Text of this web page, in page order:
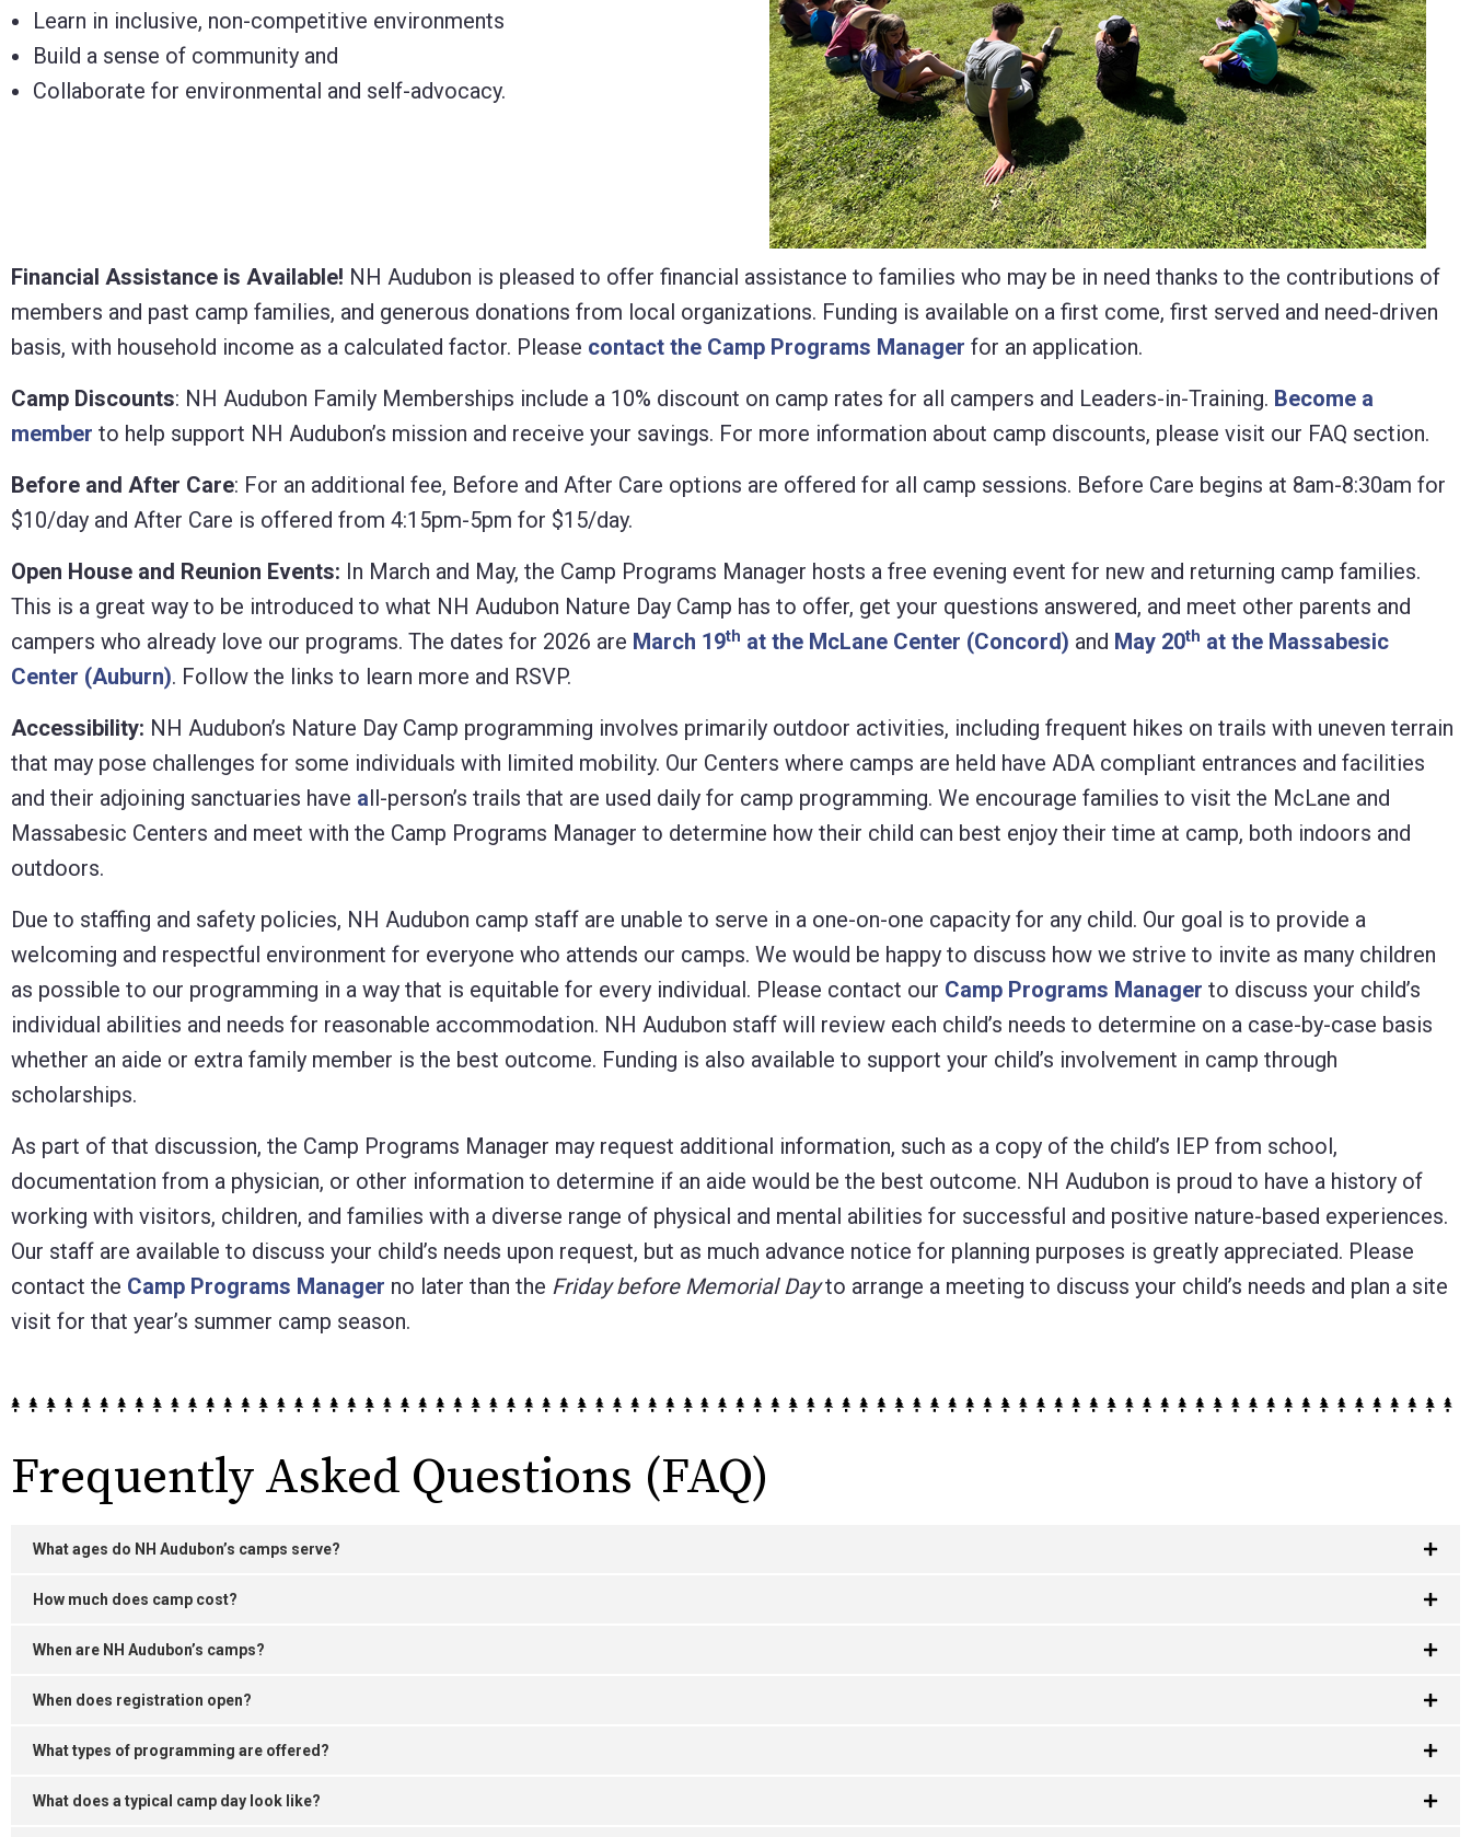
Learn in inclusive, non-competitive environments
Build a sense of community and
Collaborate for environmental and self-advocacy.
Financial Assistance is Available! NH Audubon is pleased to offer financial assistance to families who may be in need thanks to the contributions of
members and past camp families, and generous donations from local organizations. Funding is available on a first come, first served and need-driven
basis, with household income as a calculated factor. Please contact the Camp Programs Manager for an application.
Camp Discounts: NH Audubon Family Memberships include a 10% discount on camp rates for all campers and Leaders-in-Training. Become a
member to help support NH Audubon’s mission and receive your savings. For more information about camp discounts, please visit our FAQ section.
Before and After Care: For an additional fee, Before and After Care options are offered for all camp sessions. Before Care begins at 8am-8:30am for
$10/day and After Care is offered from 4:15pm-5pm for $15/day.
Open House and Reunion Events: In March and May, the Camp Programs Manager hosts a free evening event for new and returning camp families.
This is a great way to be introduced to what NH Audubon Nature Day Camp has to offer, get your questions answered, and meet other parents and
campers who already love our programs. The dates for 2026 are March 19th at the McLane Center (Concord) and May 20th at the Massabesic
Center (Auburn). Follow the links to learn more and RSVP.
Accessibility: NH Audubon’s Nature Day Camp programming involves primarily outdoor activities, including frequent hikes on trails with uneven terrain
that may pose challenges for some individuals with limited mobility. Our Centers where camps are held have ADA compliant entrances and facilities
and their adjoining sanctuaries have all-person’s trails that are used daily for camp programming. We encourage families to visit the McLane and
Massabesic Centers and meet with the Camp Programs Manager to determine how their child can best enjoy their time at camp, both indoors and
outdoors.
Due to staffing and safety policies, NH Audubon camp staff are unable to serve in a one-on-one capacity for any child. Our goal is to provide a
welcoming and respectful environment for everyone who attends our camps. We would be happy to discuss how we strive to invite as many children
as possible to our programming in a way that is equitable for every individual. Please contact our Camp Programs Manager to discuss your child’s
individual abilities and needs for reasonable accommodation. NH Audubon staff will review each child’s needs to determine on a case-by-case basis
whether an aide or extra family member is the best outcome. Funding is also available to support your child’s involvement in camp through
scholarships.
As part of that discussion, the Camp Programs Manager may request additional information, such as a copy of the child’s IEP from school,
documentation from a physician, or other information to determine if an aide would be the best outcome. NH Audubon is proud to have a history of
working with visitors, children, and families with a diverse range of physical and mental abilities for successful and positive nature-based experiences.
Our staff are available to discuss your child’s needs upon request, but as much advance notice for planning purposes is greatly appreciated. Please
contact the Camp Programs Manager no later than the Friday before Memorial Dayto arrange a meeting to discuss your child’s needs and plan a site
visit for that year’s summer camp season.
Frequently Asked Questions (FAQ)
What ages do NH Audubon’s camps serve?
How much does camp cost?
When are NH Audubon’s camps?
When does registration open?
What types of programming are offered?
What does a typical camp day look like?